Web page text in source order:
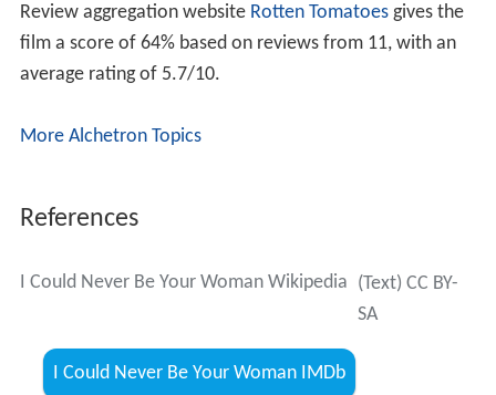
Review aggregation website Rotten Tomatoesgives the
film a score of 64% based on reviews from 11, with an
average rating of 5.7/10.
More Alchetron Topics
References
I Could Never Be Your Woman Wikipedia (Text) CC BY-
SA
I Could Never Be Your Woman IMDb